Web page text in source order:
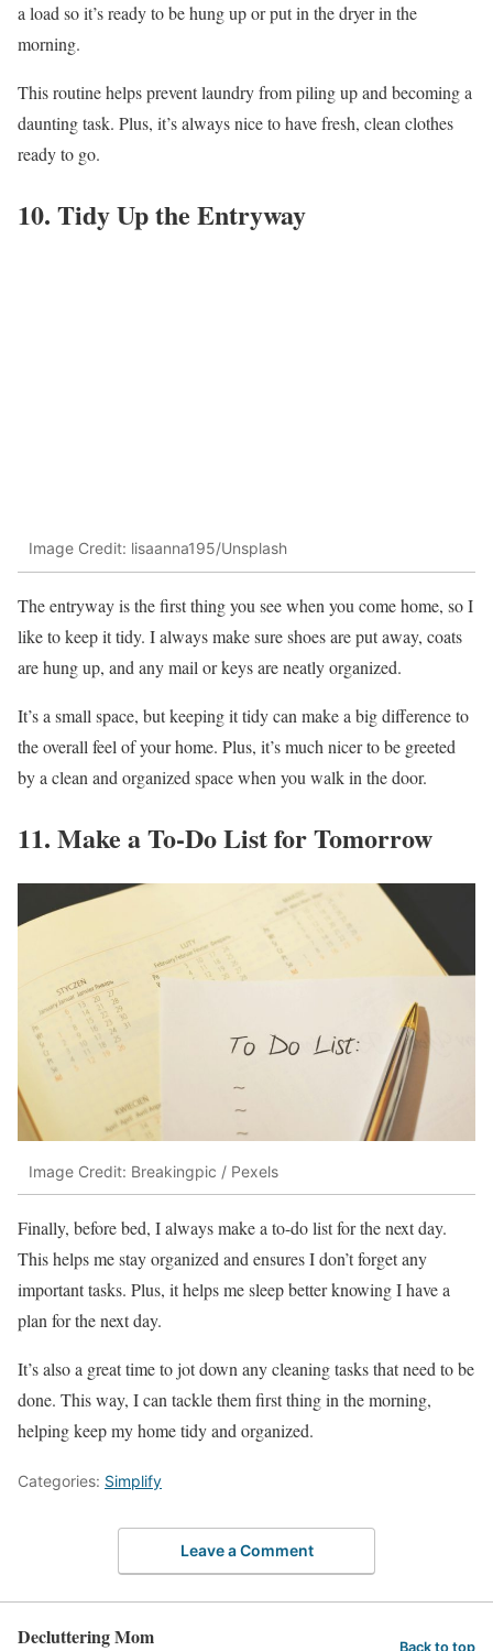
a load so it’s ready to be hung up or put in the dryer in the
morning.
This routine helps prevent laundry from piling up and becoming a
daunting task. Plus, it’s always nice to have fresh, clean clothes
ready to go.
10. Tidy Up the Entryway
Image Credit: lisaanna195/Unsplash
The entryway is the first thing you see when you come home, so I
like to keep it tidy. I always make sure shoes are put away, coats
are hung up, and any mail or keys are neatly organized.
It’s a small space, but keeping it tidy can make a big difference to
the overall feel of your home. Plus, it’s much nicer to be greeted
by a clean and organized space when you walk in the door.
11. Make a To-Do List for Tomorrow
Image Credit: Breakingpic / Pexels
Finally, before bed, I always make a to-do list for the next day.
This helps me stay organized and ensures I don’t forget any
important tasks. Plus, it helps me sleep better knowing I have a
plan for the next day.
It’s also a great time to jot down any cleaning tasks that need to be
done. This way, I can tackle them first thing in the morning,
helping keep my home tidy and organized.
Categories: Simplify
Leave a Comment
Decluttering Mom Back to top